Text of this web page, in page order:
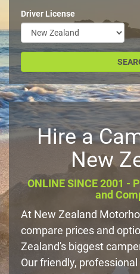
Driver License
Hire a
New
ONLINE SINCE 2001 -
and
At New Zealand
compare prices and
Zealand's biggest
Our friendly,